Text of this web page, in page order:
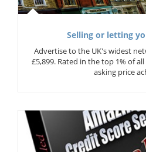
Selling or letting
Advertise to the UK's widest
£5,899. Rated in the top 1% of
asking price